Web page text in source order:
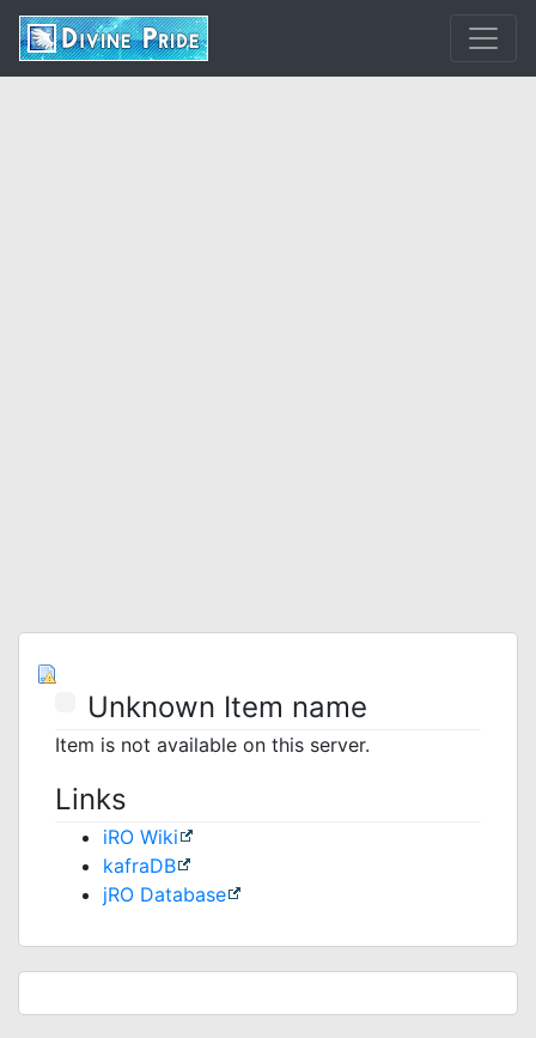
Unknown Item name
Item is not available on this server.
Links
iRO Wiki
kafraDB
jRO Database